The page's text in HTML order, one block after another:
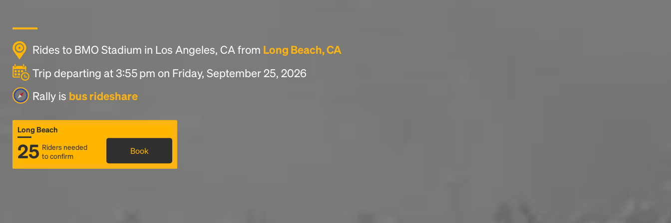
Rides to BMO Stadium in Los Angeles, CA from Long Beach, CA
Trip departing at 3:55 pm on Friday, September 25, 2026
Rally is bus rideshare
Long Beach
25 Riders needed
to confirm
Book